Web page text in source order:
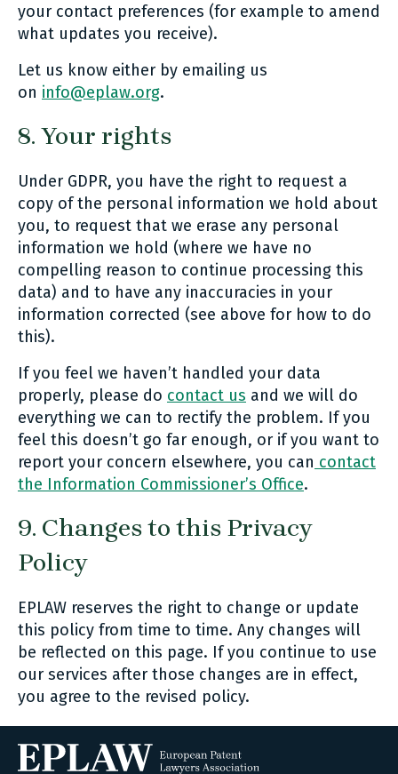
your contact preferences (for example to amend
what updates you receive).
Let us know either by emailing us
on info@eplaw.org.
8. Your rights
Under GDPR, you have the right to request a
copy of the personal information we hold about
you, to request that we erase any personal
information we hold (where we have no
compelling reason to continue processing this
data) and to have any inaccuracies in your
information corrected (see above for how to do
this).
If you feel we haven’t handled your data
properly, please do contact us and we will do
everything we can to rectify the problem. If you
feel this doesn’t go far enough, or if you want to
report your concern elsewhere, you can contact
the Information Commissioner’s Office.
9. Changes to this Privacy
Policy
EPLAW reserves the right to change or update
this policy from time to time. Any changes will
be reflected on this page. If you continue to use
our services after those changes are in effect,
you agree to the revised policy.